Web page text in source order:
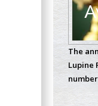
of
The
Lupine
number